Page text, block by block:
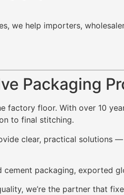
we help importers,
Packaging
floor. With over 10
to final stitching.
clear, practical solutions
packaging, exported
we’re the partner that